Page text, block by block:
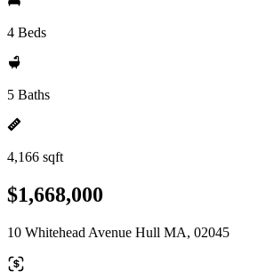
4 Beds
5 Baths
4,166 sqft
$1,668,000
10 Whitehead Avenue Hull MA, 02045